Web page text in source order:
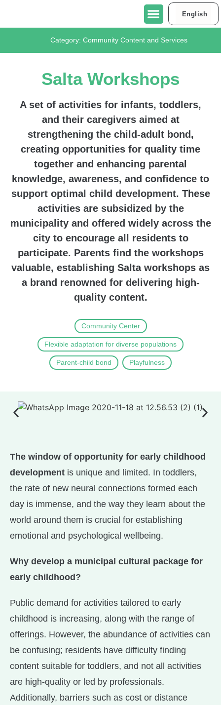
English
العربية
Category: Community Content and Services
Salta Workshops
A set of activities for infants, toddlers,
and their caregivers aimed at
strengthening the child-adult bond,
creating opportunities for quality time
together and enhancing parental
knowledge, awareness, and confidence to
support optimal child development. These
activities are subsidized by the
municipality and offered widely across the
city to encourage all residents to
participate. Parents find the workshops
valuable, establishing Salta workshops as
a brand renowned for delivering high-
quality content.
Community Center
Flexible adaptation for diverse populations
Parent-child bond Playfulness
The window of opportunity for early childhood
development is unique and limited. In toddlers,
the rate of new neural connections formed each
day is immense, and the way they learn about the
world around them is crucial for establishing
emotional and psychological wellbeing.
Why develop a municipal cultural package for
early childhood?
Public demand for activities tailored to early
childhood is increasing, along with the range of
offerings. However, the abundance of activities can
be confusing; residents have difficulty finding
content suitable for toddlers, and not all activities
are high-quality or led by professionals.
Additionally, barriers such as cost or distance